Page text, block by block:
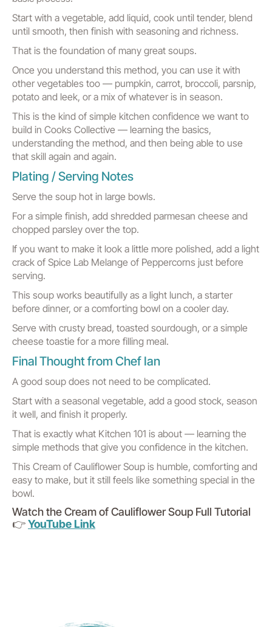
Start with a vegetable, add liquid, cook until tender, blend
until smooth, then finish with seasoning and richness.
That is the foundation of many great soups.
Once you understand this method, you can use it with
other vegetables too — pumpkin, carrot, broccoli, parsnip,
potato and leek, or a mix of whatever is in season.
This is the kind of simple kitchen confidence we want to
build in Cooks Collective — learning the basics,
understanding the method, and then being able to use
that skill again and again.
Plating / Serving Notes
Serve the soup hot in large bowls.
For a simple finish, add shredded parmesan cheese and
chopped parsley over the top.
If you want to make it look a little more polished, add a light
crack of Spice Lab Melange of Peppercorns just before
serving.
This soup works beautifully as a light lunch, a starter
before dinner, or a comforting bowl on a cooler day.
Serve with crusty bread, toasted sourdough, or a simple
cheese toastie for a more filling meal.
Final Thought from Chef Ian
A good soup does not need to be complicated.
Start with a seasonal vegetable, add a good stock, season
it well, and finish it properly.
That is exactly what Kitchen 101 is about — learning the
simple methods that give you confidence in the kitchen.
This Cream of Cauliflower Soup is humble, comforting and
easy to make, but it still feels like something special in the
bowl.
Watch the Cream of Cauliflower Soup Full Tutorial
👉YouTube Link